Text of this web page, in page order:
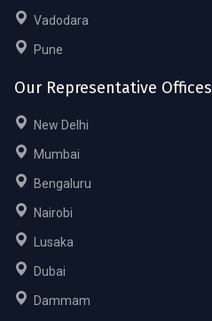
Vadodara
Pune
Our Representative Offices
New Delhi
Mumbai
Bengaluru
Nairobi
Lusaka
Dubai
Dammam